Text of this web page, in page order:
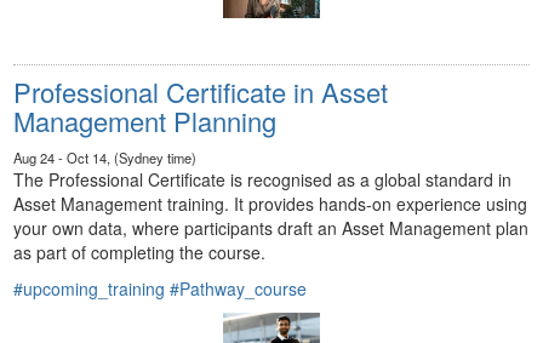
Professional Certificate in Asset
Management Planning
Aug 24 - Oct 14, (Sydney time)
The Professional Certificate is recognised as a global standard in
Asset Management training. It provides hands-on experience using
your own data, where participants draft an Asset Management plan
as part of completing the course.
#upcoming_training #Pathway_course